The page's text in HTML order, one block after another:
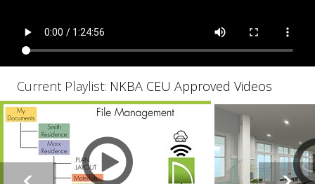
Current Playlist: NKBA CEU Approved Videos